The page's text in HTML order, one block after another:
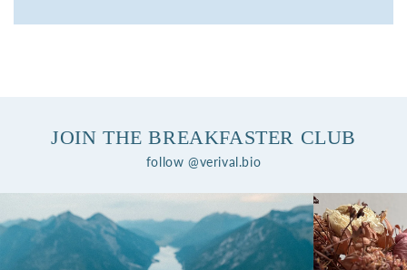
JOIN THE BREAKFASTER CLUB
follow @verival.bio